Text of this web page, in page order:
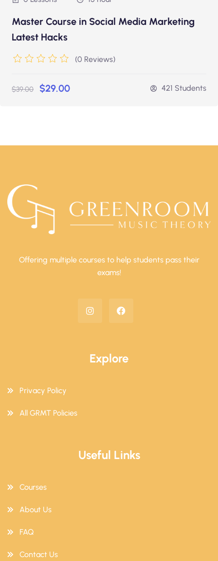
Master Course in Social Media Marketing
Latest Hacks
(0 Reviews)
$39.00 $29.00 421 Students
Offering multiple courses to help students pass their
exams!
Explore
Privacy Policy
All GRMT Policies
Useful Links
Courses
About Us
FAQ
Contact Us